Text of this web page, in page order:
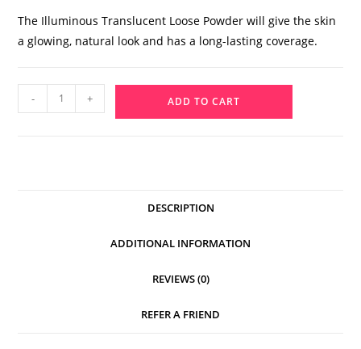
The Illuminous Translucent Loose Powder will give the skin
a glowing, natural look and has a long-lasting coverage.
- + ADD TO CART
DESCRIPTION
ADDITIONAL INFORMATION
REVIEWS (0)
REFER A FRIEND